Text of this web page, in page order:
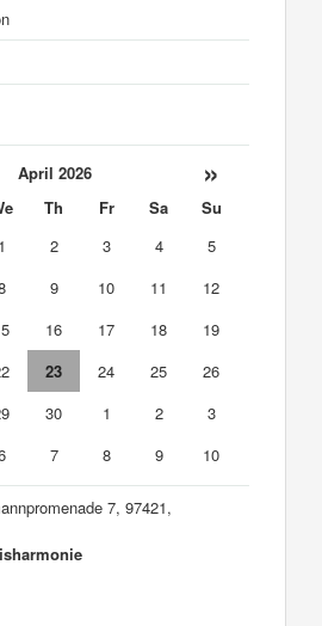
April 2026 »
Th Fr Sa
Su
1 2 3 4
5
9 10 11
12
16 17 18
19
23 24 25
26
30 1 2
3
7 8 9 10
7, 97421,